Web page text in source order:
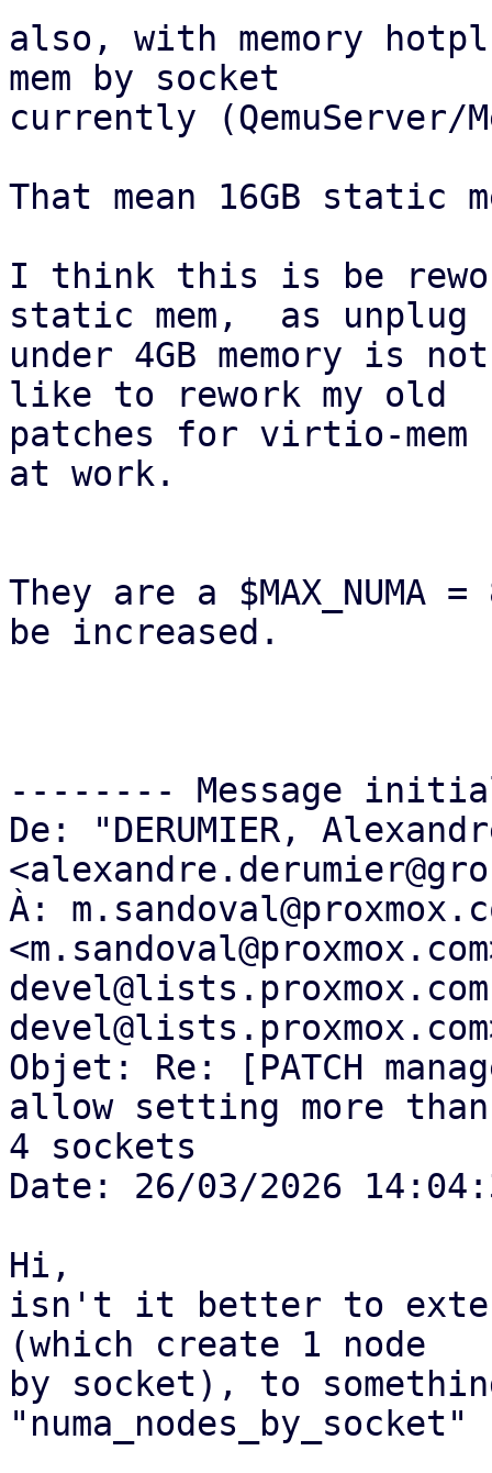
also, with memory
mem by socket
currently (QemuServer/
That mean 16GB static
I think this is be
static mem,  as unplug
under 4GB memory is
like to rework my old
patches for virtio-
at work.
They are a
be increased.
-------- Message
De: "DERUMIER,
À:
Objet: Re: [PATCH
allow setting more than
4 sockets
Date: 26/03/2026
Hi,
isn't it better to
(which create 1 node
by socket), to
"numa_nodes_by_socket"